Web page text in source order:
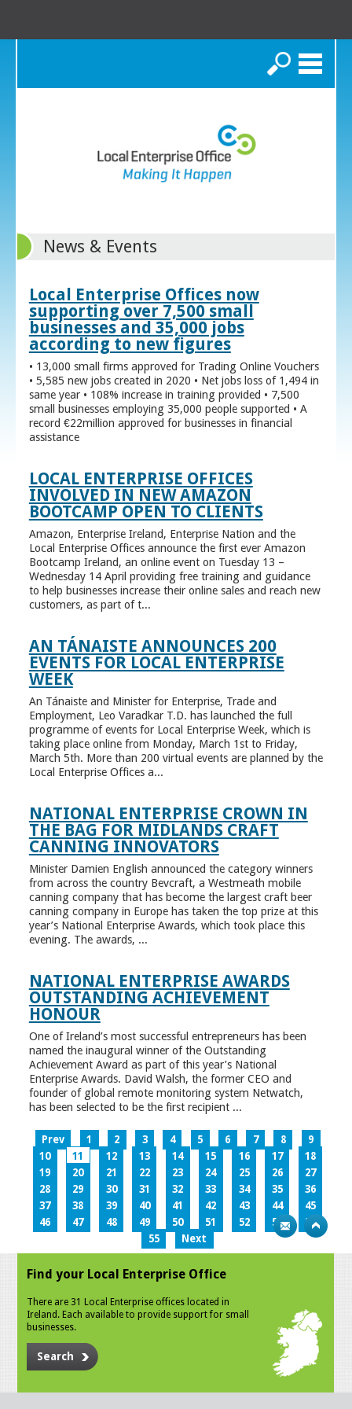
Search
News & Events
Local Enterprise Offices now
supporting over 7,500 small
businesses and 35,000 jobs
according to new figures
• 13,000 small firms approved for Trading Online Vouchers
• 5,585 new jobs created in 2020 • Net jobs loss of 1,494 in
same year • 108% increase in training provided • 7,500
small businesses employing 35,000 people supported • A
record €22million approved for businesses in financial
assistance
LOCAL ENTERPRISE OFFICES
INVOLVED IN NEW AMAZON
BOOTCAMP OPEN TO CLIENTS
Amazon, Enterprise Ireland, Enterprise Nation and the
Local Enterprise Offices announce the first ever Amazon
Bootcamp Ireland, an online event on Tuesday 13 –
Wednesday 14 April providing free training and guidance
to help businesses increase their online sales and reach new
customers, as part of t...
AN TÁNAISTE ANNOUNCES 200
EVENTS FOR LOCAL ENTERPRISE
WEEK
An Tánaiste and Minister for Enterprise, Trade and
Employment, Leo Varadkar T.D. has launched the full
programme of events for Local Enterprise Week, which is
taking place online from Monday, March 1st to Friday,
March 5th. More than 200 virtual events are planned by the
Local Enterprise Offices a...
NATIONAL ENTERPRISE CROWN IN
THE BAG FOR MIDLANDS CRAFT
CANNING INNOVATORS
Minister Damien English announced the category winners
from across the country Bevcraft, a Westmeath mobile
canning company that has become the largest craft beer
canning company in Europe has taken the top prize at this
year’s National Enterprise Awards, which took place this
evening. The awards, ...
NATIONAL ENTERPRISE AWARDS
OUTSTANDING ACHIEVEMENT
HONOUR
One of Ireland’s most successful entrepreneurs has been
named the inaugural winner of the Outstanding
Achievement Award as part of this year’s National
Enterprise Awards. David Walsh, the former CEO and
founder of global remote monitoring system Netwatch,
has been selected to be the first recipient ...
Prev 1 2 3 4 5 6 7 8
9
10
11 12 13 14 15 16 17
18
19
20 21 22 23 24 25 26
27
28
29 30 31 32 33 34 35
36
37
38 39 40 41 42 43 44
45
46
47 48 49 50 51 52 53
54
55
Next
Find your Local Enterprise Office
There are 31 Local Enterprise offices located in
Ireland. Each available to provide support for small
businesses.
Search